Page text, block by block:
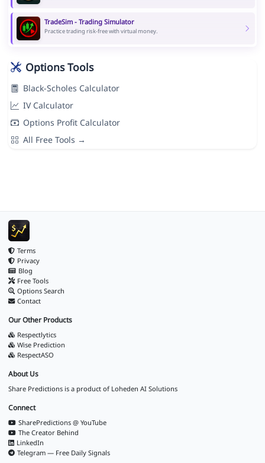
TradeSim - Trading Simulator
Practice trading risk-free with virtual money.
Options Tools
Black-Scholes Calculator
IV Calculator
Options Profit Calculator
All Free Tools →
Terms
Privacy
Blog
Free Tools
Options Search
Contact
Our Other Products
Respectlytics
Wise Prediction
RespectASO
About Us
Share Predictions is a product of Loheden AI Solutions
Connect
SharePredictions @ YouTube
The Creator Behind
LinkedIn
Telegram — Free Daily Signals